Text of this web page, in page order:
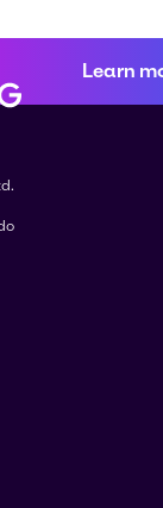
Learn